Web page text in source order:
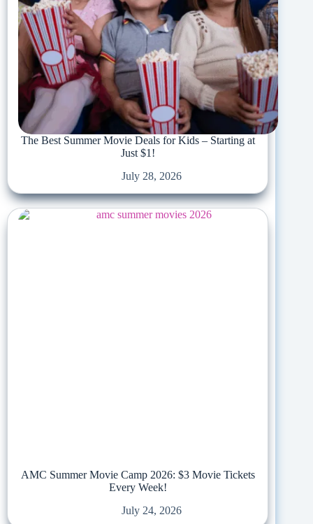
The Best Summer Movie Deals for Kids – Starting at
Just $1!
July 28, 2026
AMC Summer Movie Camp 2026: $3 Movie Tickets
Every Week!
July 24, 2026